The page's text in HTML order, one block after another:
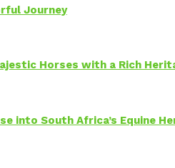
Journey
Horses with a Rich
into South Africa’s Equine